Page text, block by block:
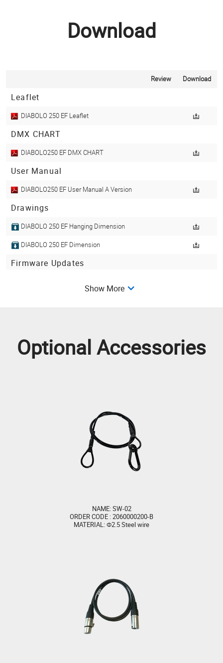
Download
Review Download
Leaflet
DIABOLO 250 EF Leaflet
DMX CHART
DIABOLO250 EF DMX CHART
User Manual
DIABOLO250 EF User Manual A Version
Drawings
DIABOLO 250 EF Hanging Dimension
DIABOLO 250 EF Dimension
Firmware Updates
Show More
Optional Accessories
NAME: SW-02
ORDER CODE : 2060000200-B
MATERIAL: Φ2.5 Steel wire